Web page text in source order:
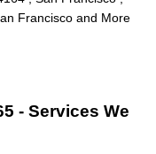
Francisco and More
- Services We